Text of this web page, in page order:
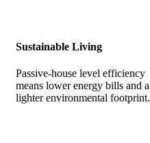
Sustainable Living
Passive-house level efficiency
means lower energy bills and a
lighter environmental footprint.